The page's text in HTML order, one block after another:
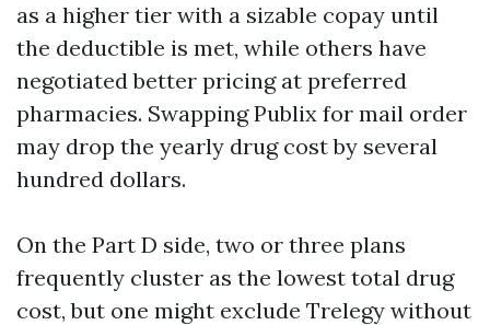
as a higher tier with a sizable copay until
the deductible is met, while others have
negotiated better pricing at preferred
pharmacies. Swapping Publix for mail order
may drop the yearly drug cost by several
hundred dollars.
On the Part D side, two or three plans
frequently cluster as the lowest total drug
cost, but one might exclude Trelegy without